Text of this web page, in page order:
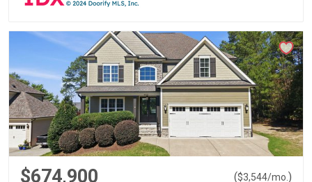
$674,900 ($3,544/mo. )